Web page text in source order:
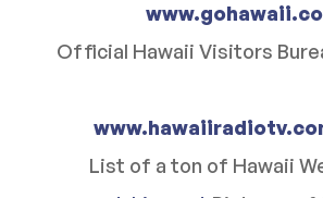
www.gohawaii.co
Official Hawaii Visitors
List of a ton of Hawaii